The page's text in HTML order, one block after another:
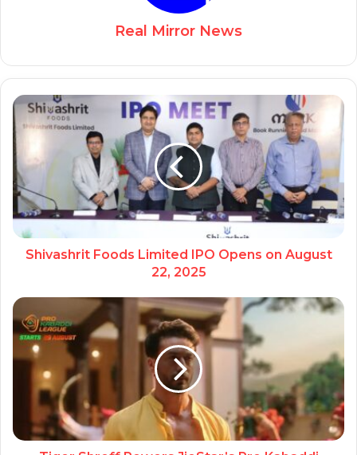
Real Mirror News
Shivashrit Foods Limited IPO Opens on August
22, 2025